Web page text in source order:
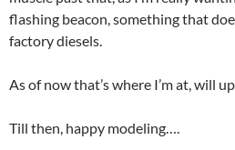
flashing beacon, something that
factory diesels.
As of now that’s where I’m at, will
Till then, happy modeling….